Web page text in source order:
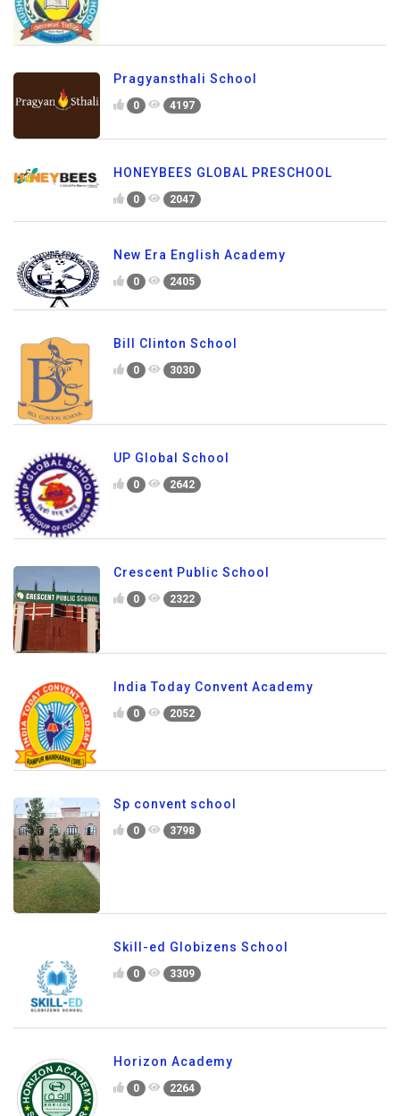
Pragyansthali School
0 4197
HONEYBEES GLOBAL PRESCHOOL
0 2047
New Era English Academy
0 2405
Bill Clinton School
0 3030
UP Global School
0 2642
Crescent Public School
0 2322
India Today Convent Academy
0 2052
Sp convent school
0 3798
Skill-ed Globizens School
0 3309
Horizon Academy
0 2264